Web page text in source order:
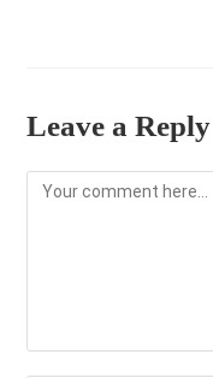
Leave a Reply
Comment